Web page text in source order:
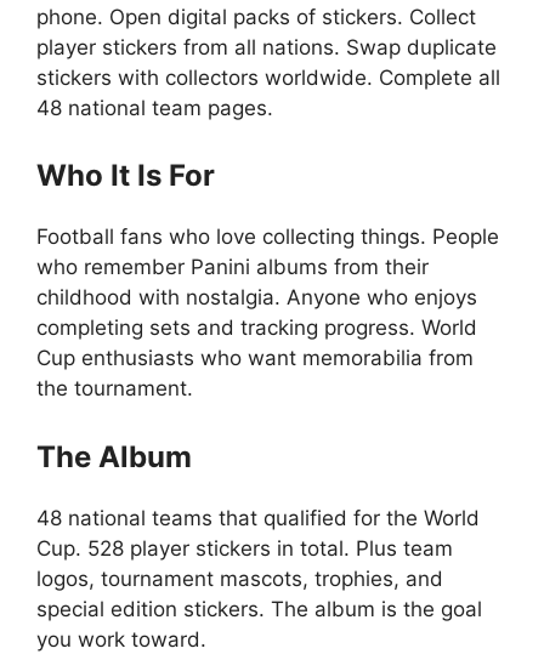
phone. Open digital packs of stickers. Collect
player stickers from all nations. Swap duplicate
stickers with collectors worldwide. Complete all
48 national team pages.
Who It Is For
Football fans who love collecting things. People
who remember Panini albums from their
childhood with nostalgia. Anyone who enjoys
completing sets and tracking progress. World
Cup enthusiasts who want memorabilia from
the tournament.
The Album
48 national teams that qualified for the World
Cup. 528 player stickers in total. Plus team
logos, tournament mascots, trophies, and
special edition stickers. The album is the goal
you work toward.